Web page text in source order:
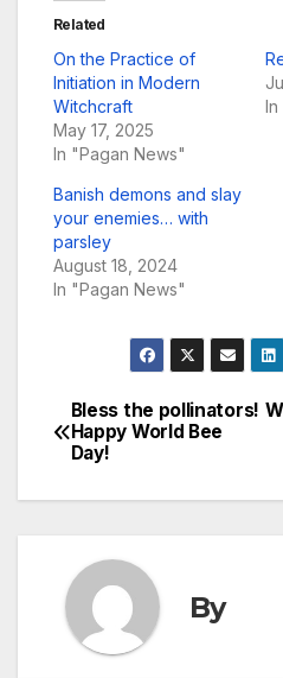
Related
On the Practice of
Initiation in Modern
Witchcraft
May 17, 2025
In "Pagan News"
Banish demons and slay
your enemies… with
parsley
August 18, 2024
In "Pagan News"
Post
navigation
Bless the pollinators!
Happy World Bee
Day!
By